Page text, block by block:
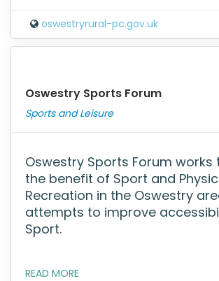
oswestryrural-pc.gov.uk
Oswestry Sports Forum
Sports and Leisure
Oswestry Sports Forum works
the benefit of Sport and
Recreation in the Oswestry
attempts to improve
Sport.
READ MORE